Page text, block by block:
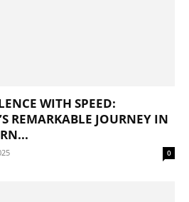
WITH SPEED:
REMARKABLE JOURNEY IN
0